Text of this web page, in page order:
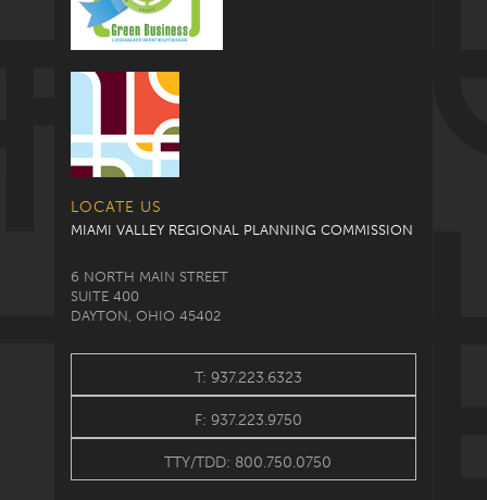
LOCATE US
MIAMI VALLEY REGIONAL PLANNING COMMISSION
6 NORTH MAIN STREET
SUITE 400
DAYTON, OHIO 45402
T: 937.223.6323
F: 937.223.9750
TTY/TDD: 800.750.0750